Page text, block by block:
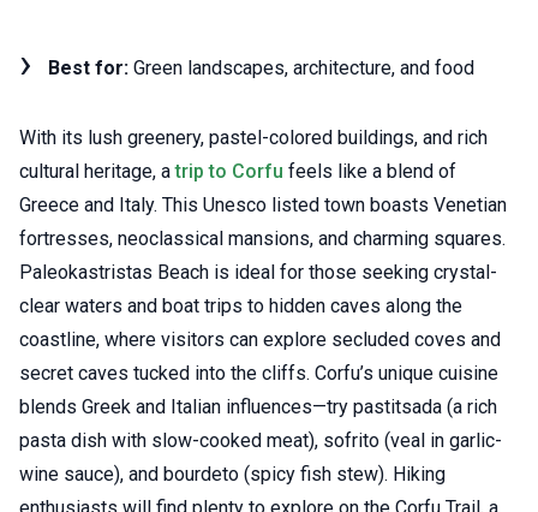
Best for: Green landscapes, architecture, and food
With its lush greenery, pastel-colored buildings, and rich
cultural heritage, atrip to Corfu feels like a blend of
Greece and Italy. This Unesco listed town boasts Venetian
fortresses, neoclassical mansions, and charming squares.
Paleokastristas Beach is ideal for those seeking crystal-
clear waters and boat trips to hidden caves along the
coastline, where visitors can explore secluded coves and
secret caves tucked into the cliffs. Corfu’s unique cuisine
blends Greek and Italian influences—try pastitsada (a rich
pasta dish with slow-cooked meat), sofrito (veal in garlic-
wine sauce), and bourdeto (spicy fish stew). Hiking